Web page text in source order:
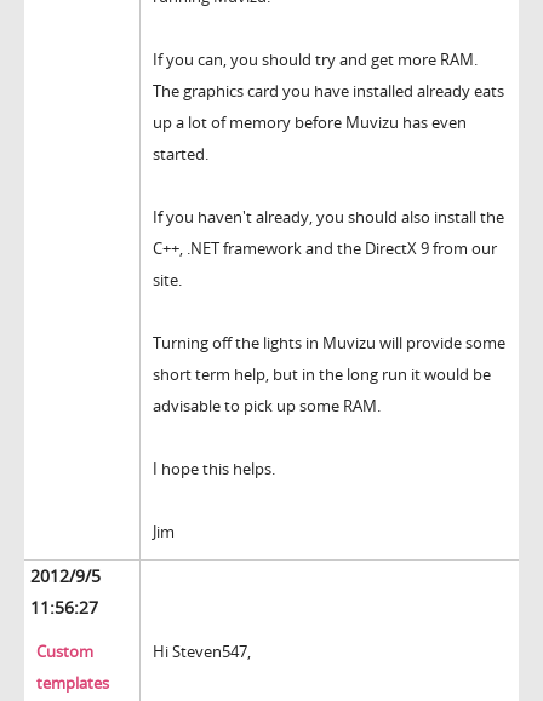
If you can, you should try and get more RAM.
The graphics card you have installed already eats
up a lot of memory before Muvizu has even
started.
If you haven't already, you should also install the
C++, .NET framework and the DirectX 9 from our
site.
Turning off the lights in Muvizu will provide some
short term help, but in the long run it would be
advisable to pick up some RAM.
I hope this helps.
Jim
2012/9/5
11:56:27
Custom
templates
Hi Steven547,